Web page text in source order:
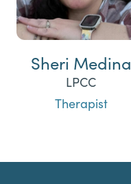
Sheri Medina
LPCC
Therapist